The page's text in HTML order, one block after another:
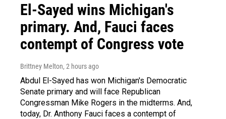
El-Sayed wins Michigan's
primary. And, Fauci faces
contempt of Congress vote
Brittney Melton, 2 hours ago
Abdul El-Sayed has won Michigan's Democratic
Senate primary and will face Republican
Congressman Mike Rogers in the midterms. And,
today, Dr. Anthony Fauci faces a contempt of